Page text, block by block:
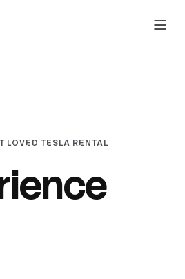
LOVED TESLA RENTAL